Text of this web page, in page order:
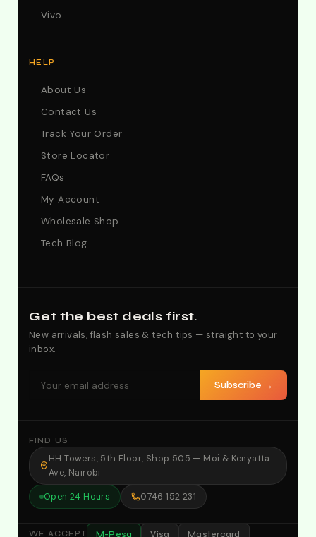
Vivo
HELP
About Us
Contact Us
Track Your Order
Store Locator
FAQs
My Account
Wholesale Shop
Tech Blog
Get the best deals first.
New arrivals, flash sales & tech tips — straight to your
inbox.
Subscribe →
FIND US
HH Towers, 5th Floor, Shop 505 — Moi & Kenyatta
Ave, Nairobi
Open 24 Hours 0746 152 231
WE ACCEPT M-Pesa Visa Mastercard